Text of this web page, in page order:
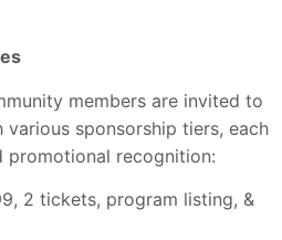
members are invited to
sponsorship tiers, each
recognition:
2 tickets, program listing, &